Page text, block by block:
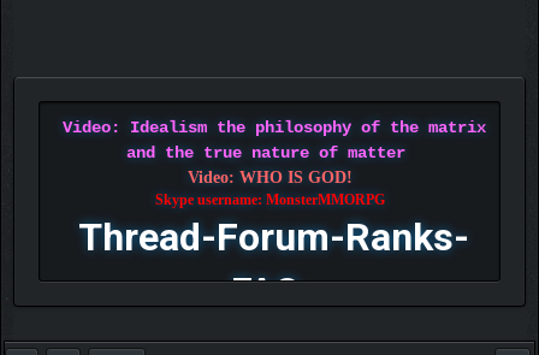
Video: Idealism the philosophy of the matrix
and the true nature of matter
Video: WHO IS GOD!
Skype username: MonsterMMORPG
Thread-Forum-Ranks-
FAQ